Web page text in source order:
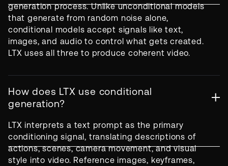
generation process. Unlike unconditional models
that generate from random noise alone,
conditional models accept signals like text,
images, and audio to control what gets created.
LTX uses all three to produce coherent video.
How does LTX use conditional
generation?
LTX interprets a text prompt as the primary
conditioning signal, translating descriptions of
actions, scenes, camera movement, and visual
style into video. Reference images, keyframes,